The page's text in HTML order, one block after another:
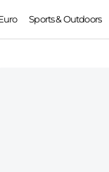
Sports & Outdoors